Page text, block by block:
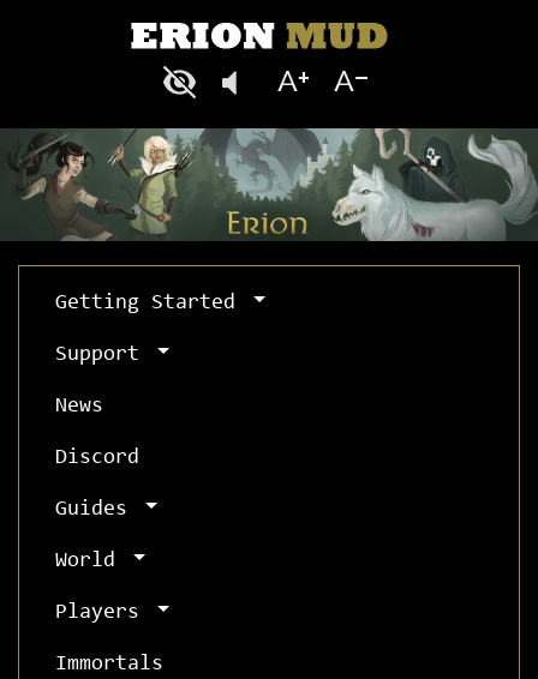
Getting Started
Support
News
Discord
Guides
World
Players
Immortals